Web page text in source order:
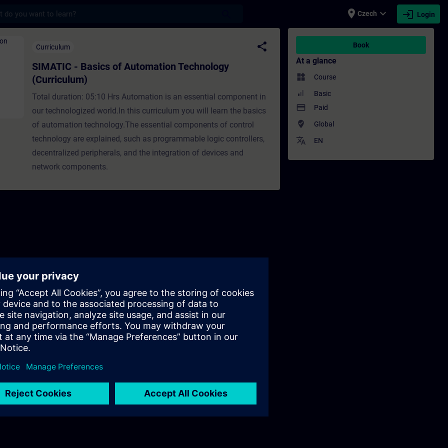
place Czech expand_more login Login
of Automation Technology (Curriculum) - Training - Training - Professional
Curriculum
share
SIMATIC - Basics of Automation Technology
(Curriculum)
Total duration: 05:10 Hrs Automation is an essential component in
our technologized world.In this curriculum you will learn the basics
of automation technology.The essential components of control
technology are explained, such as programmable logic controllers,
decentralized peripherals, and the integration of devices and
network components.
Book
At a glance
widgets Course
Basic
payment Paid
where_to_vote Global
translate EN